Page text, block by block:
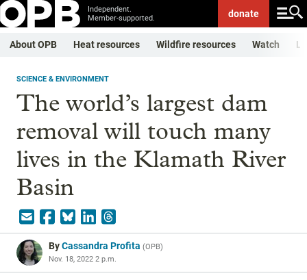
Independent.
Member-supported.
donate
About OPB Heat resources Wildfire resources Watch
SCIENCE & ENVIRONMENT
The world’s largest dam
removal will touch many
lives in the Klamath River
Basin
ByCassandra Profita (OPB)
Nov. 18, 2022 2 p.m.